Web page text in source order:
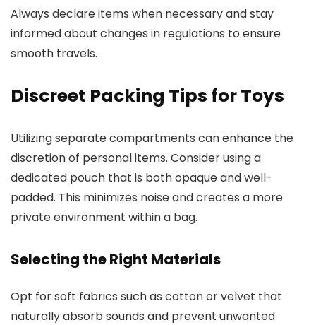
Always declare items when necessary and stay
informed about changes in regulations to ensure
smooth travels.
Discreet Packing Tips for Toys
Utilizing separate compartments can enhance the
discretion of personal items. Consider using a
dedicated pouch that is both opaque and well-
padded. This minimizes noise and creates a more
private environment within a bag.
Selecting the Right Materials
Opt for soft fabrics such as cotton or velvet that
naturally absorb sounds and prevent unwanted